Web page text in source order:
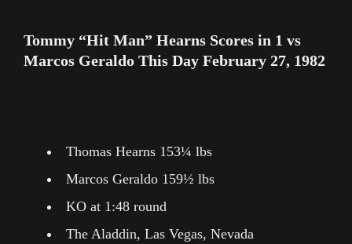
Tommy “Hit Man” Hearns Scores in 1 vs
Marcos Geraldo This Day February 27, 1982
Thomas Hearns 153¼ lbs
Marcos Geraldo 159½ lbs
KO at 1:48 round
The Aladdin, Las Vegas, Nevada